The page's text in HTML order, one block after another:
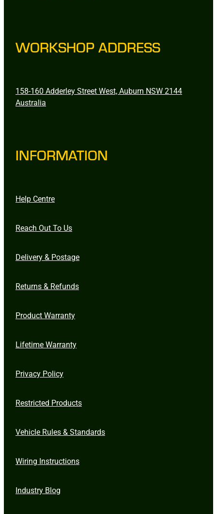
WORKSHOP ADDRESS
158-160 Adderley Street West, Auburn NSW 2144
Australia
INFORMATION
Help Centre
Reach Out To Us
Delivery & Postage
Returns & Refunds
Product Warranty
Lifetime Warranty
Privacy Policy
Restricted Products
Vehicle Rules & Standards
Wiring Instructions
Industry Blog